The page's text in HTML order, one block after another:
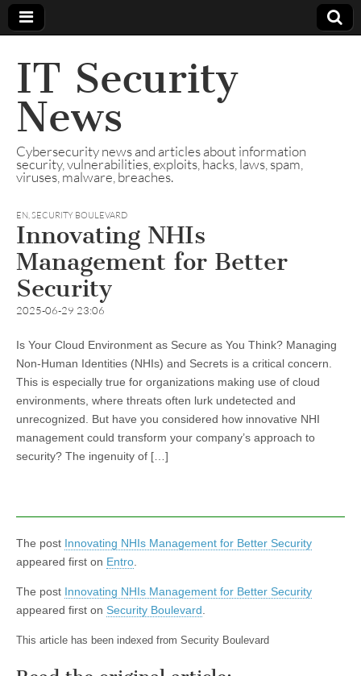
IT Security
News
Cybersecurity news and articles about information
security, vulnerabilities, exploits, hacks, laws, spam,
viruses, malware, breaches.
EN,SECURITY BOULEVARD
Innovating NHIs
Management for Better
Security
2025-06-29 23:06
Is Your Cloud Environment as Secure as You Think? Managing
Non-Human Identities (NHIs) and Secrets is a critical concern.
This is especially true for organizations making use of cloud
environments, where threats often lurk undetected and
unrecognized. But have you considered how innovative NHI
management could transform your company’s approach to
security? The ingenuity of […]
The post Innovating NHIs Management for Better Security
appeared first on Entro
The post Innovating NHIs Management for Better Security
appeared first on Security Boulevard
This article has been indexed from Security Boulevard